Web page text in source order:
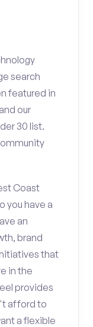
search
featured in
our
30 list.
Coast
you have a
an
brand
that
in the
provides
afford to
a flexible